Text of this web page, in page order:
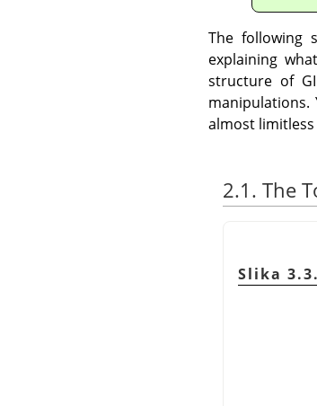
The following
explaining
structure of
almost
2.1. The
Slika